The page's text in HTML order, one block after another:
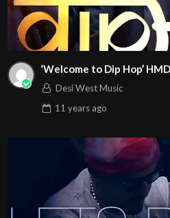
‘Welcome to Dip Hop’
Desi West Music
11 yearsago